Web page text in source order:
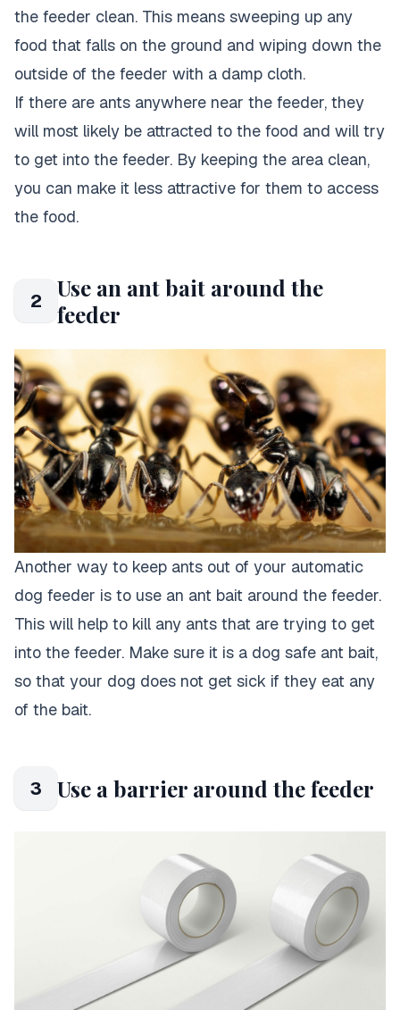
the feeder clean. This means sweeping up any
food that falls on the ground and wiping down the
outside of the feeder with a damp cloth.
If there are ants anywhere near the feeder, they
will most likely be attracted to the food and will try
to get into the feeder. By keeping the area clean,
you can make it less attractive for them to access
the food.
2
Use an ant bait around the
feeder
Another way to keep ants out of your automatic
dog feeder is to use an ant bait around the feeder.
This will help to kill any ants that are trying to get
into the feeder. Make sure it is a dog safe ant bait,
so that your dog does not get sick if they eat any
of the bait.
3 Use a barrier around the feeder